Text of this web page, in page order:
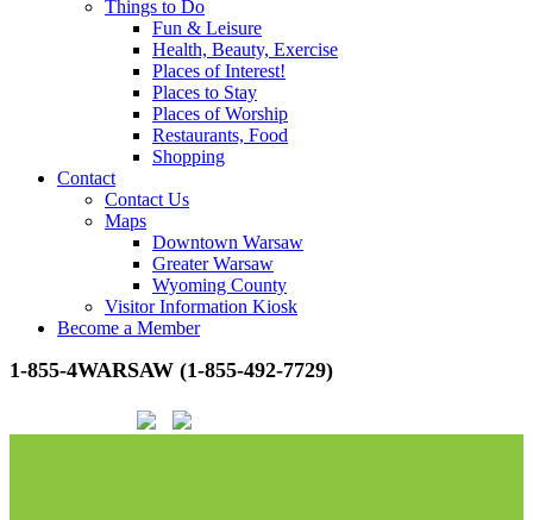
Things to Do
Fun & Leisure
Health, Beauty, Exercise
Places of Interest!
Places to Stay
Places of Worship
Restaurants, Food
Shopping
Contact
Contact Us
Maps
Downtown Warsaw
Greater Warsaw
Wyoming County
Visitor Information Kiosk
Become a Member
1-855-4WARSAW (1-855-492-7729)